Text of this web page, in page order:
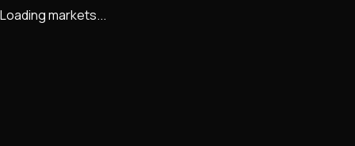
Loading markets...